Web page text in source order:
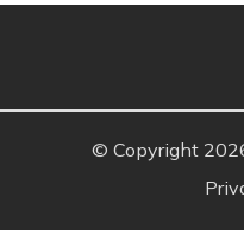
© Copyright